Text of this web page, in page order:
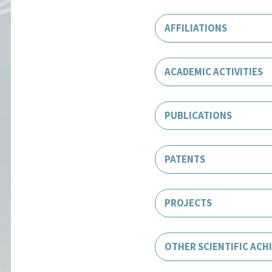
AFFILIATIONS
ACADEMIC ACTIVITIES
PUBLICATIONS
PATENTS
PROJECTS
OTHER SCIENTIFIC